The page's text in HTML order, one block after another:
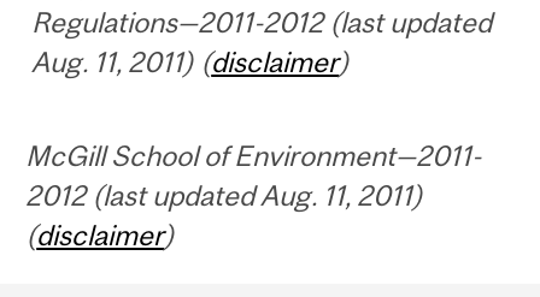
Regulations—2011-2012 (last updated
Aug. 11, 2011) (disclaimer)
McGill School of Environment—2011-
2012 (last updated Aug. 11, 2011)
(disclaimer)